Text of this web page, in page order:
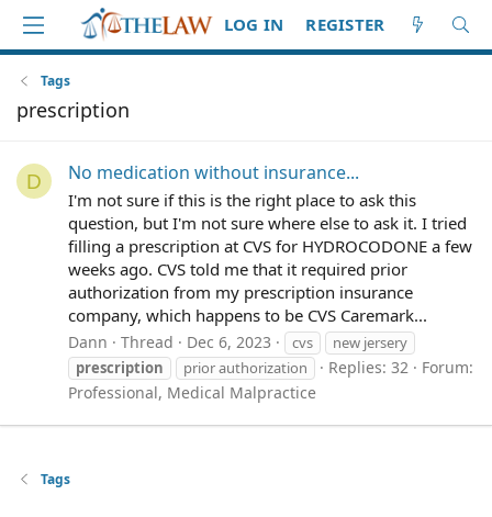
LOG IN REGISTER
Tags
prescription
D No medication without insurance...
I'm not sure if this is the right place to ask this
question, but I'm not sure where else to ask it. I tried
filling a prescription at CVS for HYDROCODONE a few
weeks ago. CVS told me that it required prior
authorization from my prescription insurance
company, which happens to be CVS Caremark...
Dann Thread Dec 6, 2023 cvs
new jersery
prescription
prior authorization Replies: 32
Forum:
Professional, Medical Malpractice
Tags